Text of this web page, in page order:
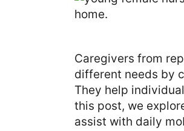
Caregivers from
different needs by
They help
this post, we
assist with daily